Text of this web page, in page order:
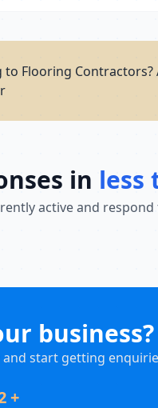
to Flooring
in less
active and
business?
start getting
+